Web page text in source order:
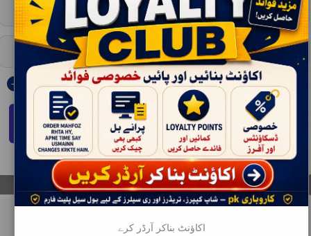
Wholesale - 12 | RS:327
Bulksale - 72 | RS:323
ADD TO CART
Wholesale - 12 |RS:575
Bulksale - 48 |
ADD TO CART
اکاؤنٹ بناکر آرڈر کرے